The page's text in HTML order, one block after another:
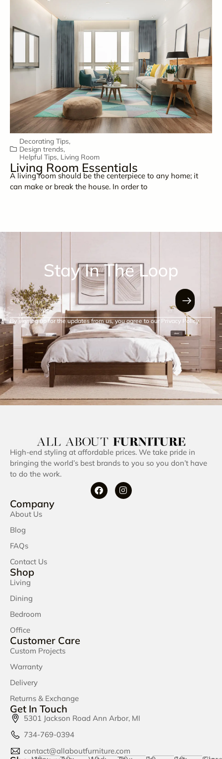
Decorating Tips,
Design trends,
Helpful Tips, Living Room
Living Room Essentials
A living room should be the centerpiece to any home; it
can make or break the house. In order to
Stay In The Loop
By signing up for the updates from us, you agree to our Privacy Policy.
Company
About Us
Blog
FAQs
Contact Us
Shop
Living
Dining
Bedroom
Office
Customer Care
Custom Projects
Warranty
Delivery
Returns & Exchange
Get In Touch
5301 Jackson Road Ann Arbor, MI
734-769-0394
contact@allaboutfurniture.com
High-end styling at affordable prices. We take pride in
bringing the world’s best brands to you so you don’t have
to do the work.